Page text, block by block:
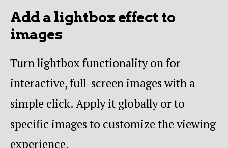
Add a lightbox effect to
images
Turn lightbox functionality on for
interactive, full-screen images with a
simple click. Apply it globally or to
specific images to customize the viewing
experience.